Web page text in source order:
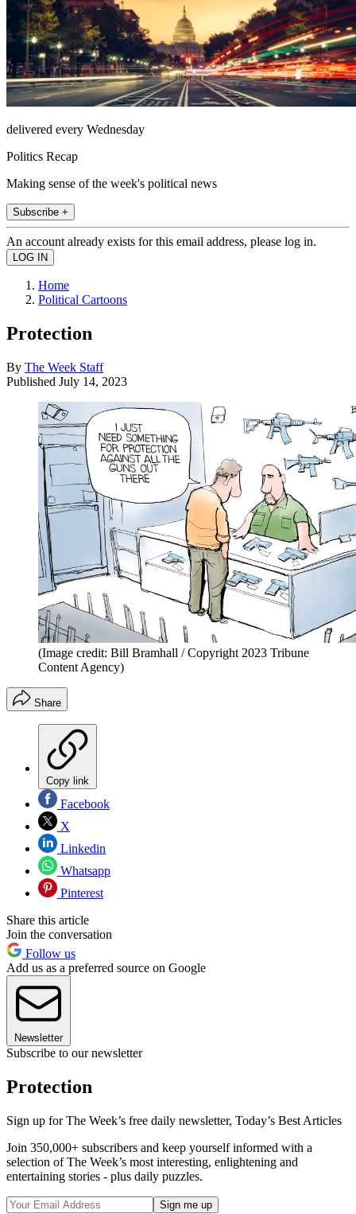
delivered every Wednesday
Politics Recap
Making sense of the week's political news
Subscribe +
An account already exists for this email address, please log in.
Home
Political Cartoons
Protection
By The Week Staff
Published July 14, 2023
(Image credit: Bill Bramhall / Copyright 2023 Tribune
Content Agency)
Share
Copy link
Facebook
X
Linkedin
Whatsapp
Pinterest
Share this article
Join the conversation
Follow us
Add us as a preferred source on Google
Newsletter
Subscribe to our newsletter
Protection
Sign up for The Week’s free daily newsletter, Today’s Best Articles
Join 350,000+ subscribers and keep yourself informed with a
selection of The Week’s most interesting, enlightening and
entertaining stories - plus daily puzzles.